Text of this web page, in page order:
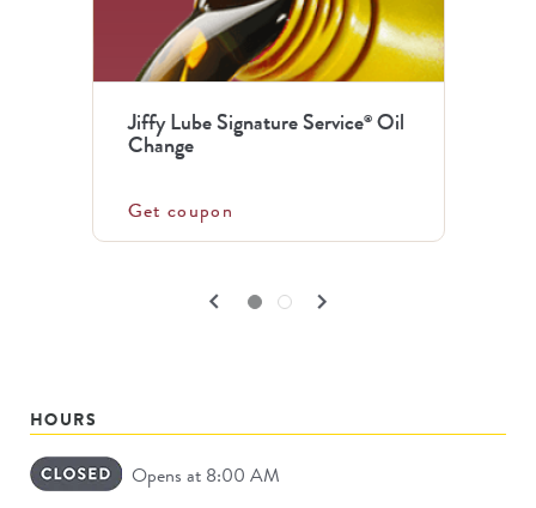
Jiffy Lube Signature Service®Oil
Change
Get coupon
keyboard_arrow_left
PREVIOUS
Go to slide set
1of
2 Go to slide set
2of
2 keyboard_arrow_right
HOURS
Opens at 8:00 AM